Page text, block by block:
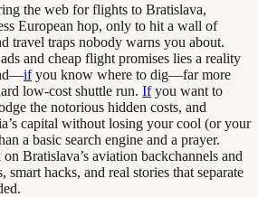
the web for flights to Bratislava,
European hop, only to hit a wall of
travel traps nobody warns you about.
and cheap flight promises lies a reality
ifyou know where to dig—far more
low-cost shuttle run. Ifyou want to
the notorious hidden costs, and
capital without losing your cool (or your
a basic search engine and a prayer.
Bratislava’s aviation backchannels and
smart hacks, and real stories that separate